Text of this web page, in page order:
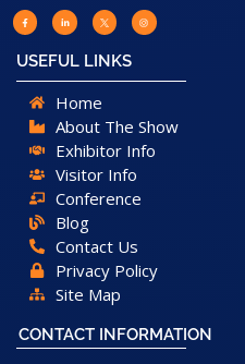
USEFUL LINKS
Home
About The Show
Exhibitor Info
Visitor Info
Conference
Blog
Contact Us
Privacy Policy
Site Map
CONTACT INFORMATION